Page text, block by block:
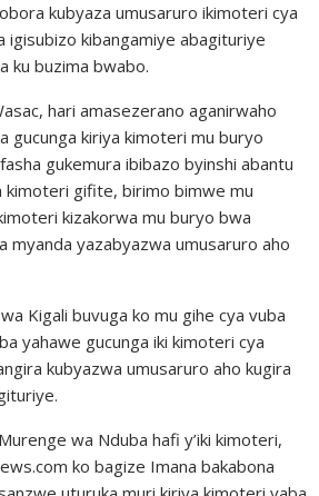
kubyaza umusaruro ikimoteri cya
igisubizo kibangamiye abagituriye
ku buzima bwabo.
hari amasezerano aganirwaho
gucunga kiriya kimoteri mu buryo
gukemura ibibazo byinshi abantu
kimoteri gifite, birimo bimwe mu
kizakorwa mu buryo bwa
myanda yazabyazwa umusaruro aho
Kigali buvuga ko mu gihe cya vuba
yahawe gucunga iki kimoteri cya
kubyazwa umusaruro aho kugira
wa Nduba hafi y’iki kimoteri,
ko bagize Imana bakabona